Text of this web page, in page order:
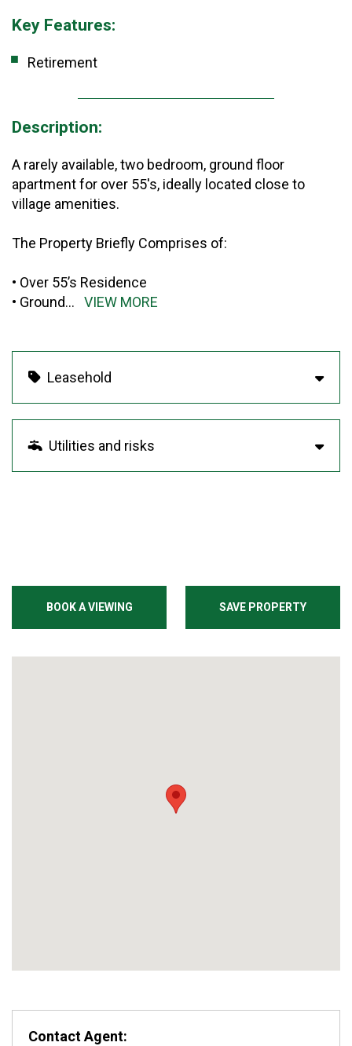
BOOK A VIEWING SAVE PROPERTY
Contact Agent:
Key Features:
Retirement
Description:
A rarely available, two bedroom, ground floor
apartment for over 55's, ideally located close to
village amenities.
The Property Briefly Comprises of:
• Over 55’s Residence
• Ground... VIEW MORE
Leasehold
Utilities and risks